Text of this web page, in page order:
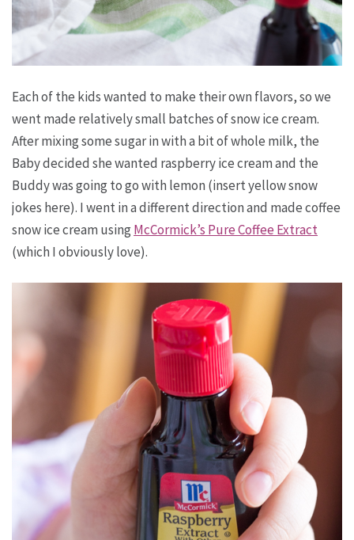
Each of the kids wanted to make their own flavors, so we
went made relatively small batches of snow ice cream.
After mixing some sugar in with a bit of whole milk, the
Baby decided she wanted raspberry ice cream and the
Buddy was going to go with lemon (insert yellow snow
jokes here). I went in a different direction and made coffee
snow ice cream using McCormick’s Pure Coffee Extract
(which I obviously love).